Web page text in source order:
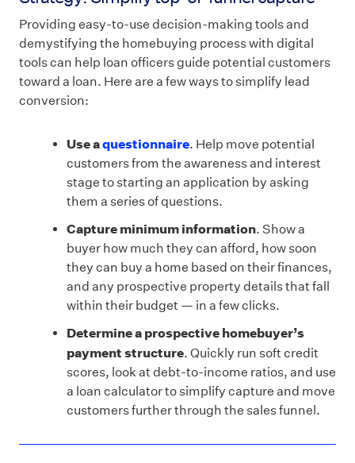
Providing easy-to-use decision-making tools and
demystifying the homebuying process with digital
tools can help loan officers guide potential customers
toward a loan. Here are a few ways to simplify lead
conversion:
Use aquestionnaire. Help move potential
customers from the awareness and interest
stage to starting an application by asking
them a series of questions.
Capture minimum information. Show a
buyer how much they can afford, how soon
they can buy a home based on their finances,
and any prospective property details that fall
within their budget — in a few clicks.
Determine a prospective homebuyer’s
payment structure. Quickly run soft credit
scores, look at debt-to-income ratios, and use
a loan calculator to simplify capture and move
customers further through the sales funnel.